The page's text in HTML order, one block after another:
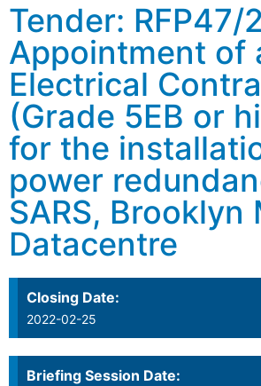
Tender: RFP47/
Appointment of
Electrical
(Grade 5EB or
for the
power
SARS, Brooklyn
Datacentre
Closing Date:
2022-02-25
Briefing Session Date: